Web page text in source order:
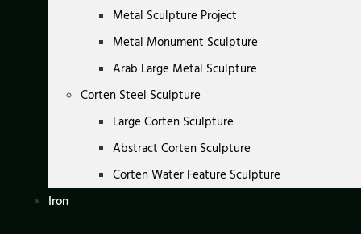
Metal Sculpture Project
Metal Monument Sculpture
Arab Large Metal Sculpture
Corten Steel Sculpture
Large Corten Sculpture
Abstract Corten Sculpture
Corten Water Feature Sculpture
Iron